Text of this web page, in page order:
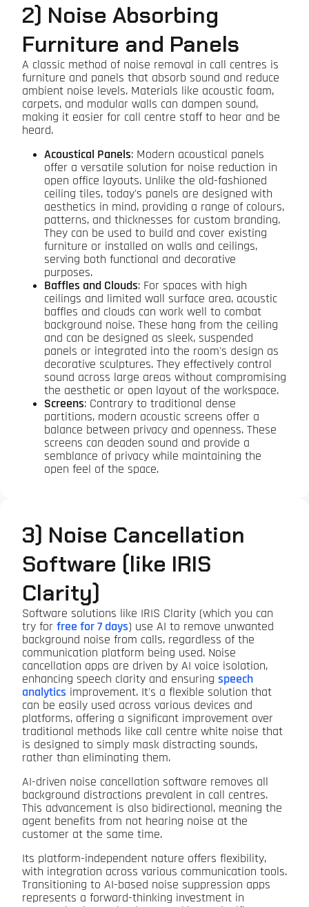
2) Noise Absorbing
Furniture and Panels
A classic method of noise removal in call centres is
furniture and panels that absorb sound and reduce
ambient noise levels. Materials like acoustic foam,
carpets, and modular walls can dampen sound,
making it easier for call centre staff to hear and be
heard.
Acoustical Panels: Modern acoustical panels
offer a versatile solution for noise reduction in
open office layouts. Unlike the old-fashioned
ceiling tiles, today's panels are designed with
aesthetics in mind, providing a range of colours,
patterns, and thicknesses for custom branding.
They can be used to build and cover existing
furniture or installed on walls and ceilings,
serving both functional and decorative
purposes.
Baffles and Clouds: For spaces with high
ceilings and limited wall surface area, acoustic
baffles and clouds can work well to combat
background noise. These hang from the ceiling
and can be designed as sleek, suspended
panels or integrated into the room's design as
decorative sculptures. They effectively control
sound across large areas without compromising
the aesthetic or open layout of the workspace.
Screens: Contrary to traditional dense
partitions, modern acoustic screens offer a
balance between privacy and openness. These
screens can deaden sound and provide a
semblance of privacy while maintaining the
open feel of the space.
3) Noise Cancellation
Software (like IRIS
Clarity)
Software solutions like IRIS Clarity (which you can
try for free for 7 days) use AI to remove unwanted
background noise from calls, regardless of the
communication platform being used. Noise
cancellation apps are driven by AI voice isolation,
enhancing speech clarity and ensuring speech
analytics improvement. It's a flexible solution that
can be easily used across various devices and
platforms, offering a significant improvement over
traditional methods like call centre white noise that
is designed to simply mask distracting sounds,
rather than eliminating them.
AI-driven noise cancellation software removes all
background distractions prevalent in call centres.
This advancement is also bidirectional, meaning the
agent benefits from not hearing noise at the
customer at the same time.
Its platform-independent nature offers flexibility,
with integration across various communication tools.
Transitioning to AI-based noise suppression apps
represents a forward-thinking investment in